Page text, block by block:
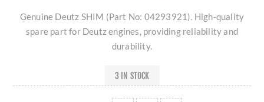
Genuine Deutz SHIM (Part No: 04293921). High-quality
spare part for Deutz engines, providing reliability and
durability.
3 IN STOCK